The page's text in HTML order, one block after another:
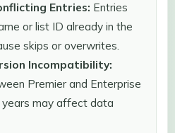
Entries: Entries
or list ID already in the
skips or overwrites.
Incompatibility:
Premier and Enterprise
years may affect data